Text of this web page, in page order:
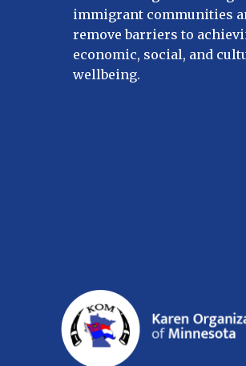
immigrant communities
remove barriers to
economic, social, and
wellbeing.